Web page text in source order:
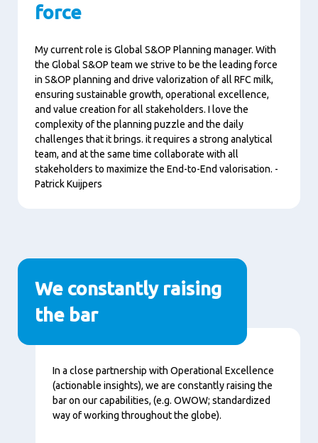
force
My current role is Global S&OP Planning manager. With
the Global S&OP team we strive to be the leading force
in S&OP planning and drive valorization of all RFC milk,
ensuring sustainable growth, operational excellence,
and value creation for all stakeholders. I love the
complexity of the planning puzzle and the daily
challenges that it brings. it requires a strong analytical
team, and at the same time collaborate with all
stakeholders to maximize the End-to-End valorisation. -
Patrick Kuijpers
We constantly raising
the bar
Content
In a close partnership with Operational Excellence
(actionable insights), we are constantly raising the
bar on our capabilities, (e.g. OWOW; standardized
way of working throughout the globe).